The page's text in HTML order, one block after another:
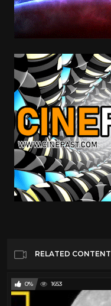
RELATED CONTENT
0% 1653